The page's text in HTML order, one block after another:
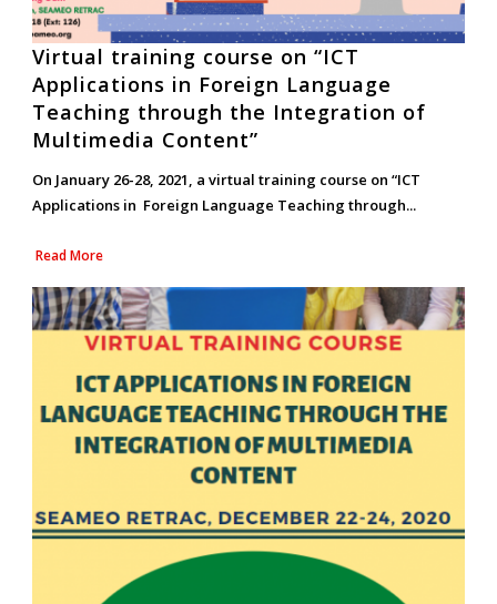
Virtual training course on “ICT
Applications in Foreign Language
Teaching through the Integration of
Multimedia Content”
On January 26-28, 2021, a virtual training course on “ICT
Applications in Foreign Language Teaching through...
Read More